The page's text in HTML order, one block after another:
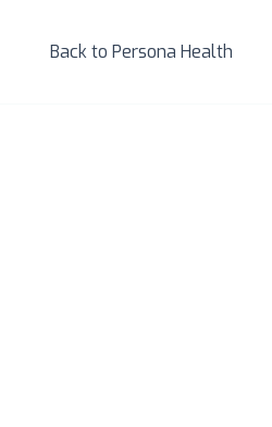
Back to Persona Health